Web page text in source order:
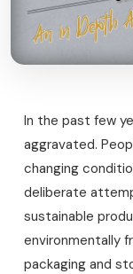
In the past few
aggravated.
changing
deliberate
sustainable
environmentally
packaging and